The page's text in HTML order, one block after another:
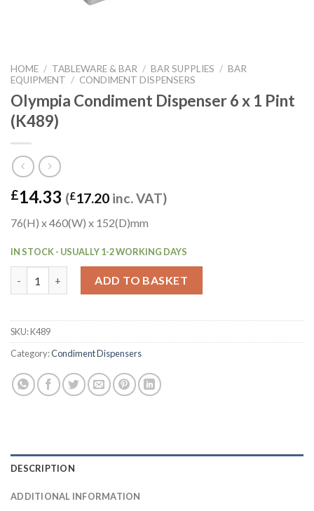
HOME / TABLEWARE & BAR / BAR SUPPLIES / BAR
EQUIPMENT / CONDIMENT DISPENSERS
Olympia Condiment Dispenser 6 x 1 Pint
(K489)
£14.33 (£17.20 inc. VAT)
76(H) x 460(W) x 152(D)mm
IN STOCK - USUALLY 1-2 WORKING DAYS
ADD TO BASKET
SKU:K489
Category:Condiment Dispensers
DESCRIPTION
ADDITIONAL INFORMATION